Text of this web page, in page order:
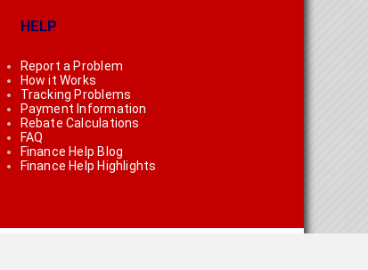
HELP
Report a Problem
How it Works
Tracking Problems
Payment Information
Rebate Calculations
FAQ
Finance Help Blog
Finance Help Highlights